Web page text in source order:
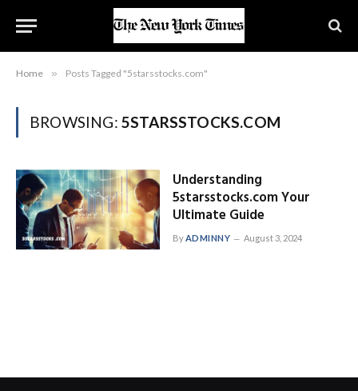
Home » Posts Tagged "5starsstocks.com"
BROWSING: 5STARSSTOCKS.COM
Understanding
5starsstocks.com Your
Ultimate Guide
ByADMINNY August 3, 2024